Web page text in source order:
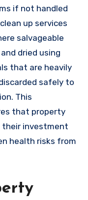
if not handled
up services
salvageable
dried using
that are heavily
safely to
This
that property
their investment
health risks from